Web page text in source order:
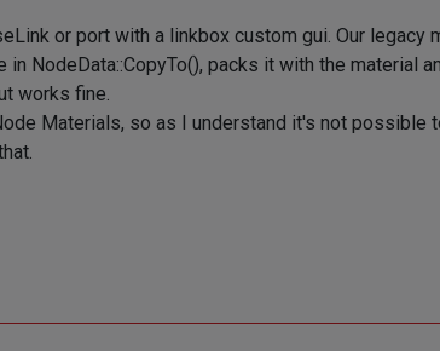
or port with a linkbox custom gui. Our
NodeData::CopyTo(), packs it with the material
works fine.
Materials, so as I understand it's not possible